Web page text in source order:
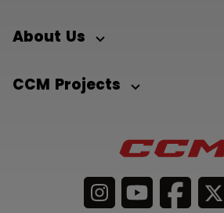
About Us
CCM Projects